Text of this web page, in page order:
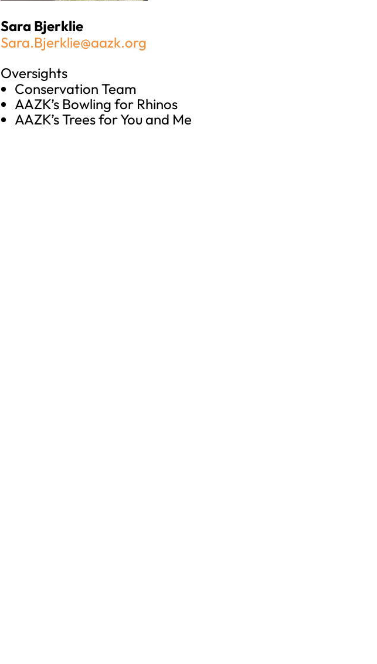
Sara Bjerklie
Sara.Bjerklie@aazk.org
Oversights
Conservation Team
AAZK’s Bowling for Rhinos
AAZK’s Trees for You and Me